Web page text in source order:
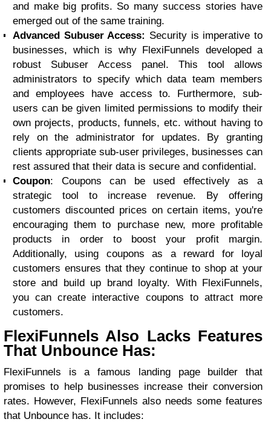
and make big profits. So many success stories have
emerged out of the same training.
Advanced Subuser Access: Security is imperative to
businesses, which is why FlexiFunnels developed a
robust Subuser Access panel. This tool allows
administrators to specify which data team members
and employees have access to. Furthermore, sub-
users can be given limited permissions to modify their
own projects, products, funnels, etc. without having to
rely on the administrator for updates. By granting
clients appropriate sub-user privileges, businesses can
rest assured that their data is secure and confidential.
Coupon: Coupons can be used effectively as a
strategic tool to increase revenue. By offering
customers discounted prices on certain items, you're
encouraging them to purchase new, more profitable
products in order to boost your profit margin.
Additionally, using coupons as a reward for loyal
customers ensures that they continue to shop at your
store and build up brand loyalty. With FlexiFunnels,
you can create interactive coupons to attract more
customers.
FlexiFunnels Also Lacks Features
That Unbounce Has:
FlexiFunnels is a famous landing page builder that
promises to help businesses increase their conversion
rates. However, FlexiFunnels also needs some features
that Unbounce has. It includes: